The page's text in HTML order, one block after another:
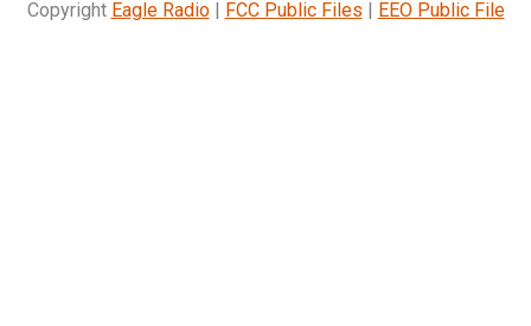
Copyright Eagle Radio| FCC Public Files | EEO Public File